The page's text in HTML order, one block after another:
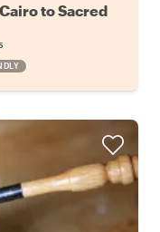
to Sacred